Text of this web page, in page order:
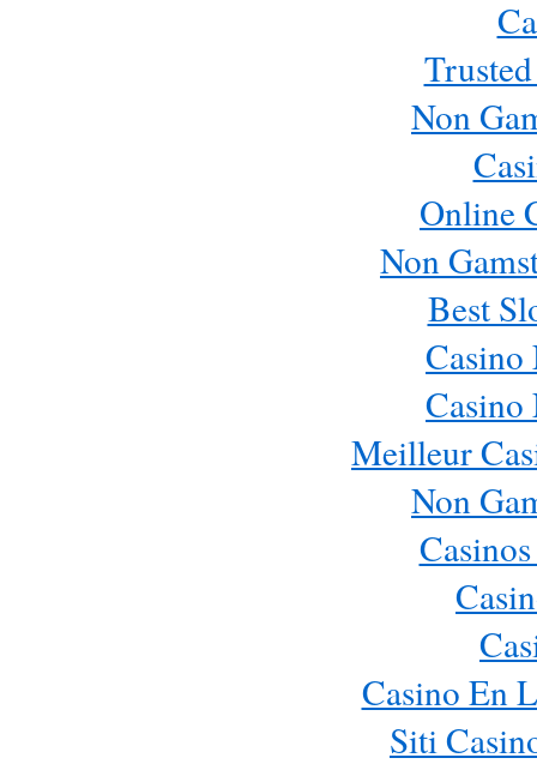
Non
Online
Non
Best
Casino
Casino
Meilleur
Non
Casino En
Siti